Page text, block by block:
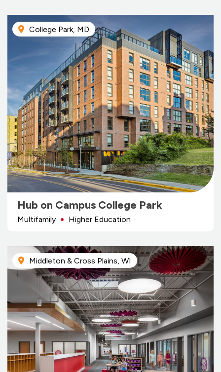
College Park, MD
Hub on Campus College Park
Multifamily Higher Education
Middleton & Cross Plains, WI